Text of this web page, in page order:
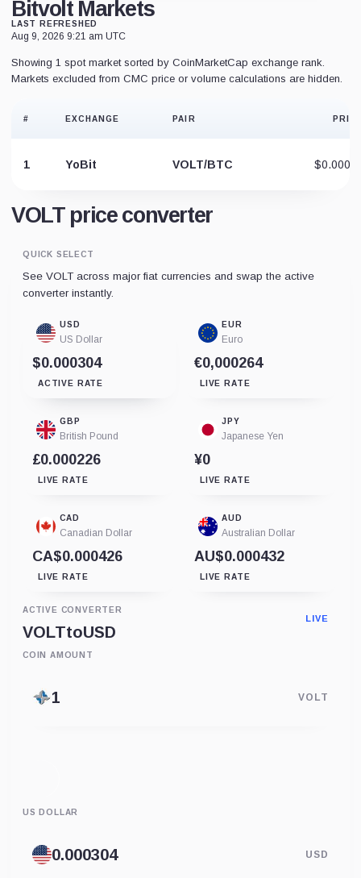
Bitvolt Markets
LAST REFRESHED
Aug 9, 2026 9:21 am UTC
Showing 1 spot market sorted by CoinMarketCap exchange rank.
Markets excluded from CMC price or volume calculations are hidden.
# EXCHANGE PAIR
1 YoBit VOLT/BTC
VOLT price converter
QUICK SELECT
See VOLT across major fiat currencies and swap the active
converter instantly.
USD
US Dollar
$0.000304
ACTIVE RATE
EUR
Euro
€0,000264
LIVE RATE
GBP
British Pound
£0.000226
LIVE RATE
JPY
Japanese Yen
¥0
LIVE RATE
CAD
Canadian Dollar
CA$0.000426
LIVE RATE
AUD
Australian Dollar
AU$0.000432
LIVE RATE
ACTIVE CONVERTER
VOLTtoUSD
LIVE
COIN AMOUNT
VOLT
US DOLLAR
USD